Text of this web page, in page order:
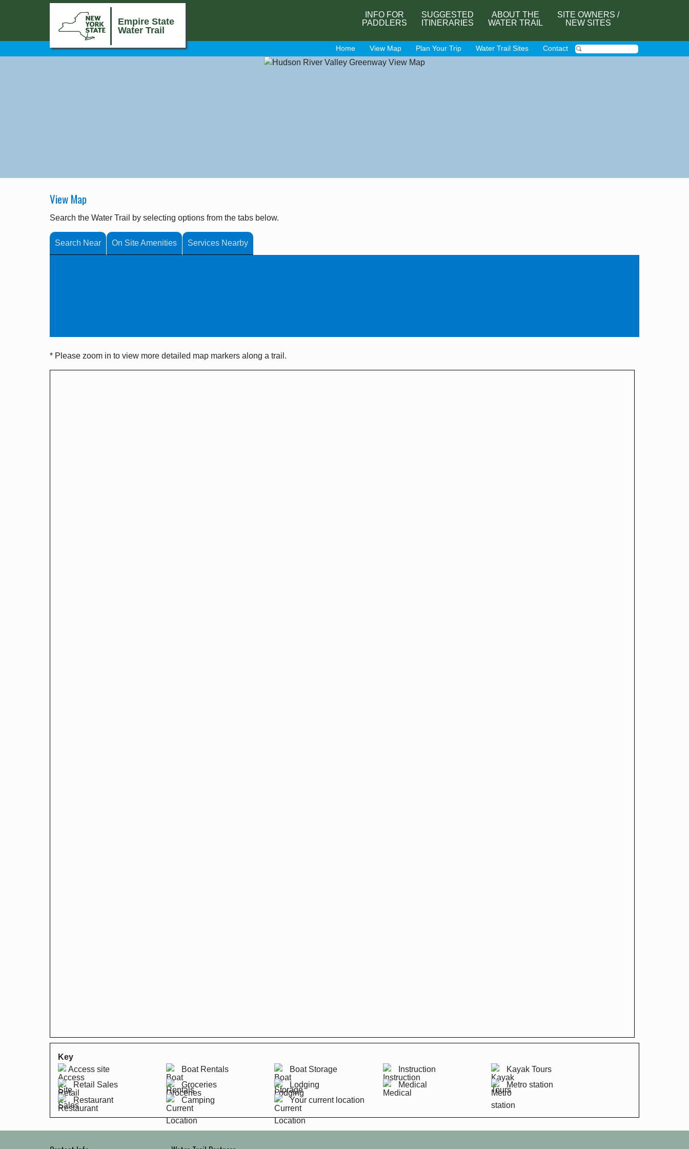
Empire State
Water Trail
INFO FOR
PADDLERS
SUGGESTED
ITINERARIES
ABOUT THE
WATER TRAIL
SITE OWNERS /
NEW SITES
Home View Map Plan Your Trip Water Trail Sites Contact
View Map
Search the Water Trail by selecting options from the tabs below.
Search Near On Site Amenities Services Nearby
* Please zoom in to view more detailed map markers along a trail.
Key
Access site
Boat Rentals Boat Storage Instruction
Kayak Tours
Retail Sales
Groceries Lodging Medical
Metro station
Restaurant
Camping Your current location